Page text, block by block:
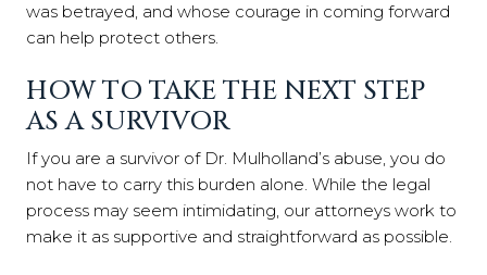
was betrayed, and whose courage in coming forward
can help protect others.
HOW TO TAKE THE NEXT STEP
AS A SURVIVOR
If you are a survivor of Dr. Mulholland’s abuse, you do
not have to carry this burden alone. While the legal
process may seem intimidating, our attorneys work to
make it as supportive and straightforward as possible.